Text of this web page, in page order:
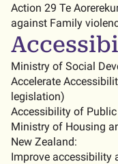
Action 29 Te
against Family
Ministry of Social
Accelerate
legislation)
Accessibility of
Ministry of Housing
New Zealand:
Improve accessibility